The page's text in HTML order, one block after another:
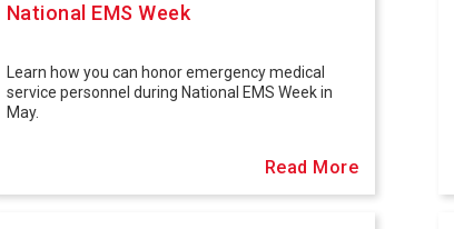
National EMS Week
Learn how you can honor emergency medical
service personnel during National EMS Week in
May.
Read More